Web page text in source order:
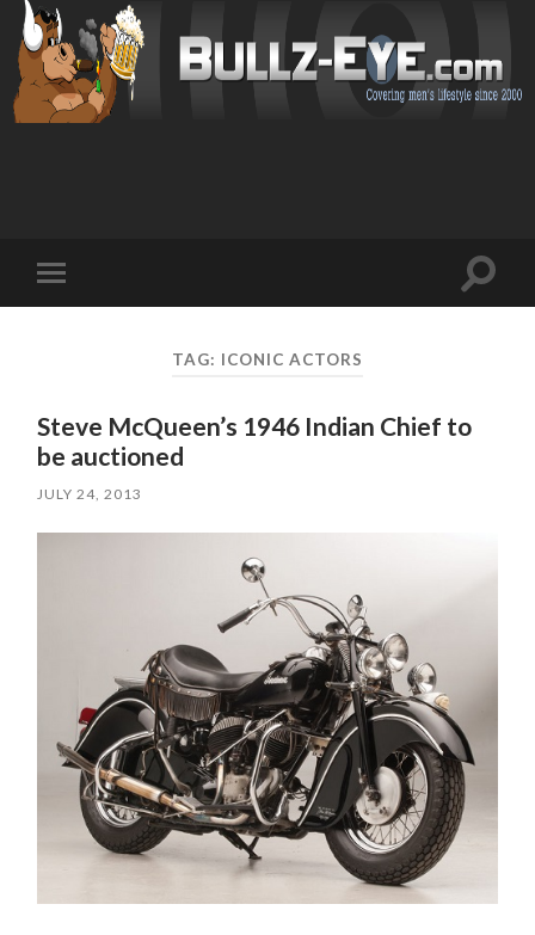
mobile
Toggle
TAG: ICONIC ACTORS
Steve McQueen’s 1946 Indian Chief to
be auctioned
JULY 24, 2013